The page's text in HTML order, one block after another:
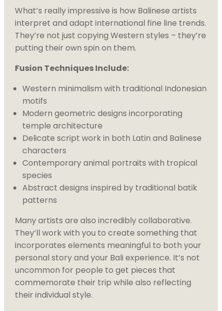
What’s really impressive is how Balinese artists
interpret and adapt international fine line trends.
They’re not just copying Western styles – they’re
putting their own spin on them.
Fusion Techniques Include:
Western minimalism with traditional Indonesian
motifs
Modern geometric designs incorporating
temple architecture
Delicate script work in both Latin and Balinese
characters
Contemporary animal portraits with tropical
species
Abstract designs inspired by traditional batik
patterns
Many artists are also incredibly collaborative.
They’ll work with you to create something that
incorporates elements meaningful to both your
personal story and your Bali experience. It’s not
uncommon for people to get pieces that
commemorate their trip while also reflecting
their individual style.